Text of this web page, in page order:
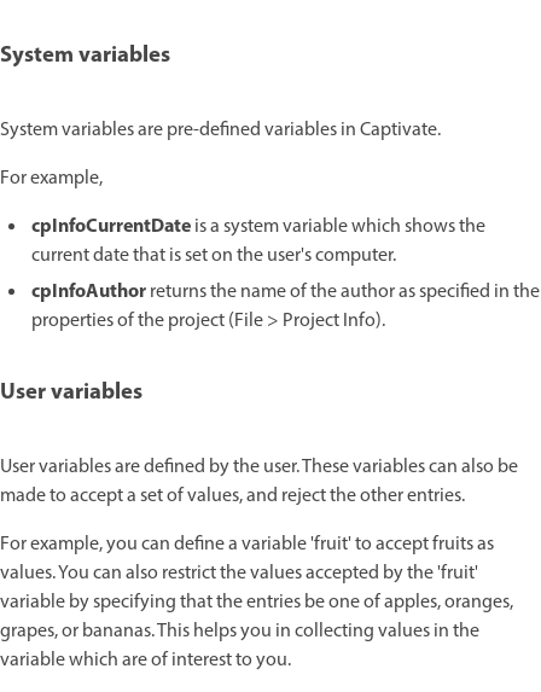
System variables
System variables are pre-defined variables in Captivate.
For example,
cpInfoCurrentDateis a system variable which shows the
current date that is set on the user's computer.
cpInfoAuthorreturns the name of the author as specified in the
properties of the project (File > Project Info).
User variables
User variables are defined by the user. These variables can also be
made to accept a set of values, and reject the other entries.
For example, you can define a variable 'fruit' to accept fruits as
values. You can also restrict the values accepted by the 'fruit'
variable by specifying that the entries be one of apples, oranges,
grapes, or bananas. This helps you in collecting values in the
variable which are of interest to you.